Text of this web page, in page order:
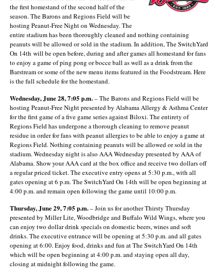
the first homestand of the second half of the
season. The Barons and Regions Field will be
hosting Peanut-Free Night on Wednesday. The
entire stadium has been thoroughly cleaned and nothing containing
peanuts will be allowed or sold in the stadium. In addition, The SwitchYard
On 14th will be open before, during and after games all homestand for fans
to enjoy a game of ping pong or bocce ball as well as a drink from the
Barstream or some of the new menu items featured in the Foodstream. Here
is the full schedule for the homestand.
Wednesday, June 28, 7:05 p.m.– The Barons and Regions Field will be
hosting Peanut-Free Night presented by Alabama Allergy & Asthma Center
for the first game of a five game series against Biloxi. The entirety of
Regions Field has undergone a thorough cleaning to remove peanut
residue in order for fans with peanut allergies to be able to enjoy a game at
Regions Field. Nothing containing peanuts will be allowed or sold in the
stadium. Wednesday night is also AAA Wednesday presented by AAA of
Alabama. Show your AAA card at the box office and receive two dollars off
a regular priced ticket. The executive entry opens at 5:30 p.m., with all
gates opening at 6 p.m. The SwitchYard On 14th will be open beginning at
4:00 p.m. and remain open following the game until 10:00 p.m.
Thursday, June 29, 7:05 p.m.– Join us for another Thirsty Thursday
presented by Miller Lite, Woodbridge and Buffalo Wild Wings, where you
can enjoy two dollar drink specials on domestic beers, wines and soft
drinks. The executive entrance will be opening at 5:30 p.m. and all gates
opening at 6:00. Enjoy food, drinks and fun at The SwitchYard On 14th
which will be open beginning at 4:00 p.m. and staying open all day,
closing at midnight following the game.